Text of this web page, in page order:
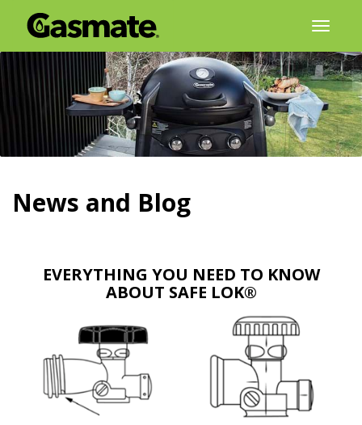
content
News and Blog
EVERYTHING YOU NEED TO KNOW
ABOUT SAFE LOK®